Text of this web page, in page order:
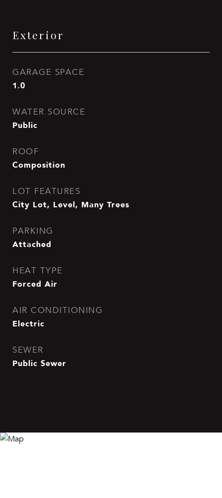
Exterior
GARAGE SPACE
1.0
WATER SOURCE
Public
ROOF
Composition
LOT FEATURES
City Lot, Level, Many Trees
PARKING
Attached
HEAT TYPE
Forced Air
AIR CONDITIONING
Electric
SEWER
Public Sewer